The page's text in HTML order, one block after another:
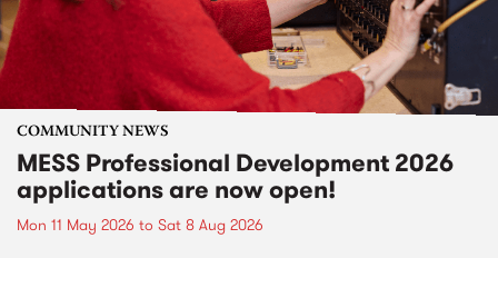
COMMUNITY NEWS
MESS Professional Development 2026
applications are now open!
Mon 11 May 2026 to Sat 8 Aug 2026